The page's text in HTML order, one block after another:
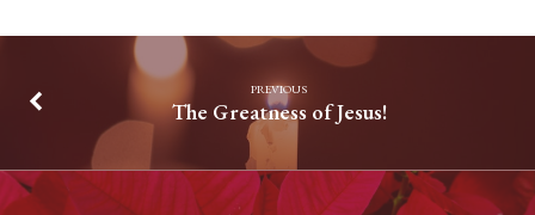
PREVIOUS
The Greatness of Jesus!